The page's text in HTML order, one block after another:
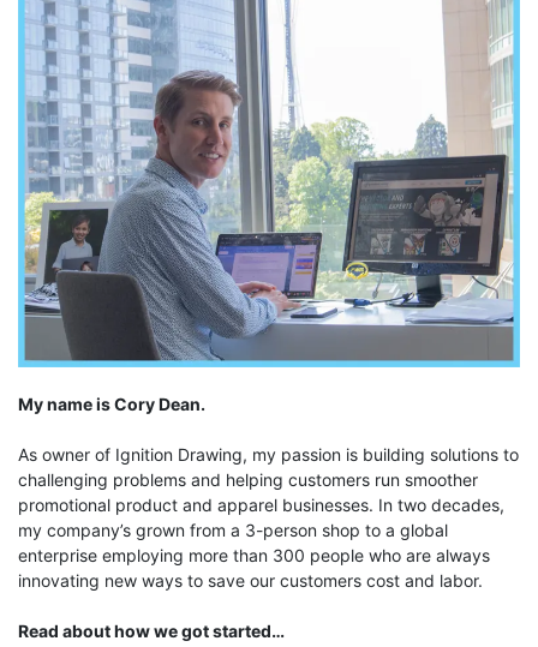
My name is Cory Dean.
As owner of Ignition Drawing, my passion is building solutions to
challenging problems and helping customers run smoother
promotional product and apparel businesses. In two decades,
my company’s grown from a 3-person shop to a global
enterprise employing more than 300 people who are always
innovating new ways to save our customers cost and labor.
Read about how we got started…